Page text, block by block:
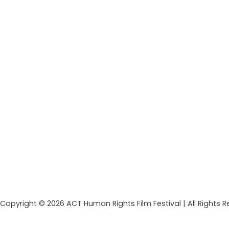
Copyright © 2026 ACT Human Rights Film Festival | All Rights